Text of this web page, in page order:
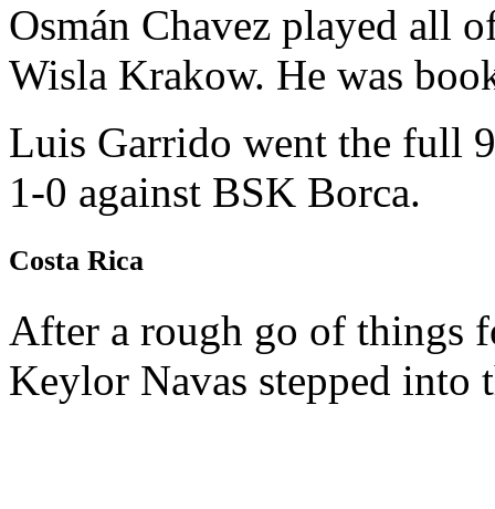
Osmán Chavez played all
Wisla Krakow. He was
Luis Garrido went the full
1-0 against BSK Borca.
Costa Rica
After a rough go of things
Keylor Navas stepped into